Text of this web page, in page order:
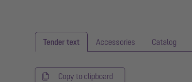
Tender text Accessories Catalog
Copy to clipboard